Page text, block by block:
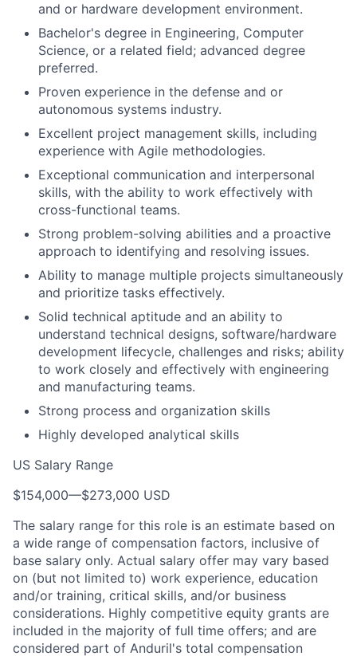
and or hardware development environment.
Bachelor's degree in Engineering, Computer
Science, or a related field; advanced degree
preferred.
Proven experience in the defense and or
autonomous systems industry.
Excellent project management skills, including
experience with Agile methodologies.
Exceptional communication and interpersonal
skills, with the ability to work effectively with
cross-functional teams.
Strong problem-solving abilities and a proactive
approach to identifying and resolving issues.
Ability to manage multiple projects simultaneously
and prioritize tasks effectively.
Solid technical aptitude and an ability to
understand technical designs, software/hardware
development lifecycle, challenges and risks; ability
to work closely and effectively with engineering
and manufacturing teams.
Strong process and organization skills
Highly developed analytical skills
US Salary Range
$154,000—$273,000 USD
The salary range for this role is an estimate based on
a wide range of compensation factors, inclusive of
base salary only. Actual salary offer may vary based
on (but not limited to) work experience, education
and/or training, critical skills, and/or business
considerations. Highly competitive equity grants are
included in the majority of full time offers; and are
considered part of Anduril's total compensation